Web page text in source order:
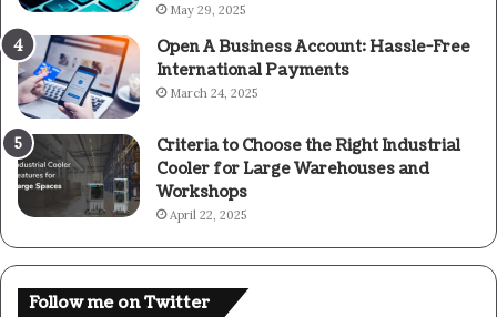
May 29, 2025
Open A Business Account: Hassle-Free
International Payments
March 24, 2025
Criteria to Choose the Right Industrial
Cooler for Large Warehouses and
Workshops
April 22, 2025
Follow me on Twitter